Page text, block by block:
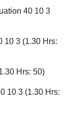
40 10 3
10 3 (1.30 Hrs:
Hrs: 50)
10 3 (1.30 Hrs: